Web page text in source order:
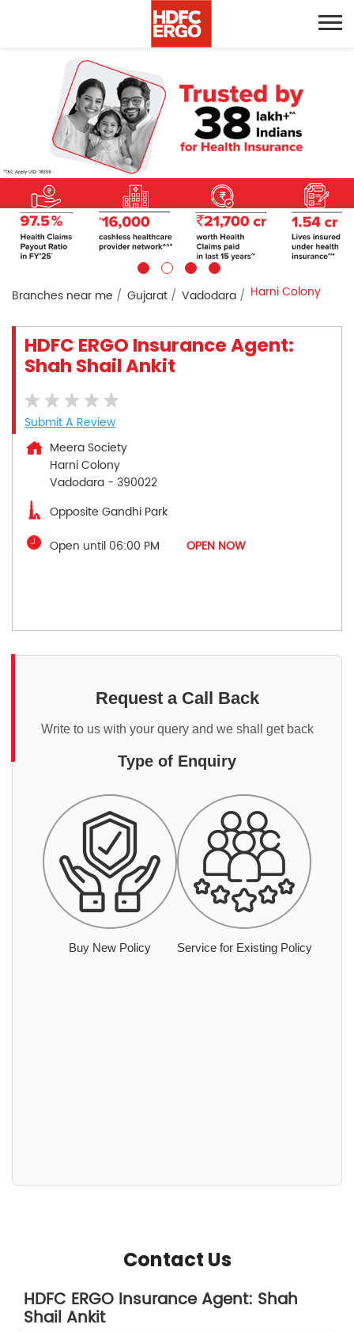
Branches near me Gujarat Vadodara Harni Colony
HDFC ERGO Insurance Agent:
Shah Shail Ankit
Submit A Review
Meera Society
Harni Colony
Vadodara - 390022
Opposite Gandhi Park
Open until 06:00 PM
OPEN NOW
Request a Call Back
Write to us with your query and we shall get back
Type of Enquiry
Buy New Policy Service for Existing Policy
Contact Us
HDFC ERGO Insurance Agent: Shah
Shail Ankit